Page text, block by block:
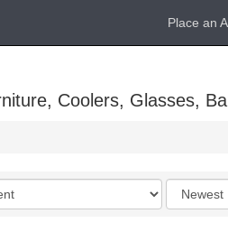
Place an
Coolers, Glasses,
Order
by